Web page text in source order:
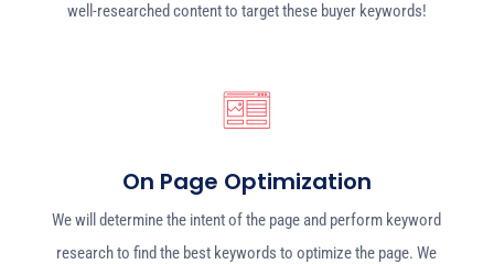
well-researched content to target these buyer keywords!
On Page Optimization
We will determine the intent of the page and perform keyword
research to find the best keywords to optimize the page. We